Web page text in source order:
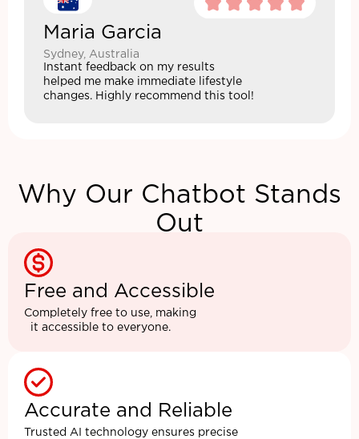
Maria Garcia
Sydney, Australia
Instant feedback on my results
helped me make immediate lifestyle
changes. Highly recommend this tool!
Why Our Chatbot Stands
Out
Free and Accessible
Completely free to use, making
it accessible to everyone.
Accurate and Reliable
Trusted AI technology ensures precise